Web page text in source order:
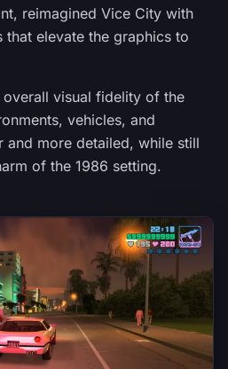
reimagined Vice City with
that elevate the graphics to
overall visual fidelity of the
vehicles, and
and more detailed, while still
of the 1986 setting.